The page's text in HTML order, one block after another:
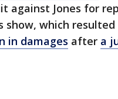
against Jones for
show, which
in damages after a